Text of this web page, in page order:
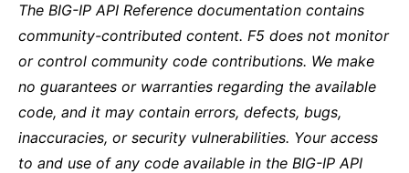
The BIG-IP API Reference documentation contains
community-contributed content. F5 does not monitor
or control community code contributions. We make
no guarantees or warranties regarding the available
code, and it may contain errors, defects, bugs,
inaccuracies, or security vulnerabilities. Your access
to and use of any code available in the BIG-IP API